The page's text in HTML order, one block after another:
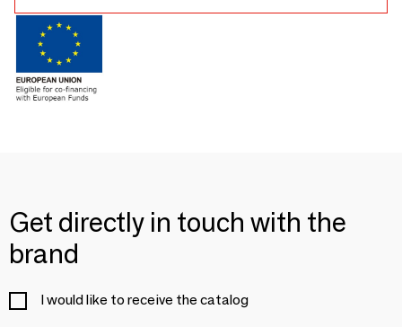
Get directly in touch with the
brand
I would like to receive the catalog